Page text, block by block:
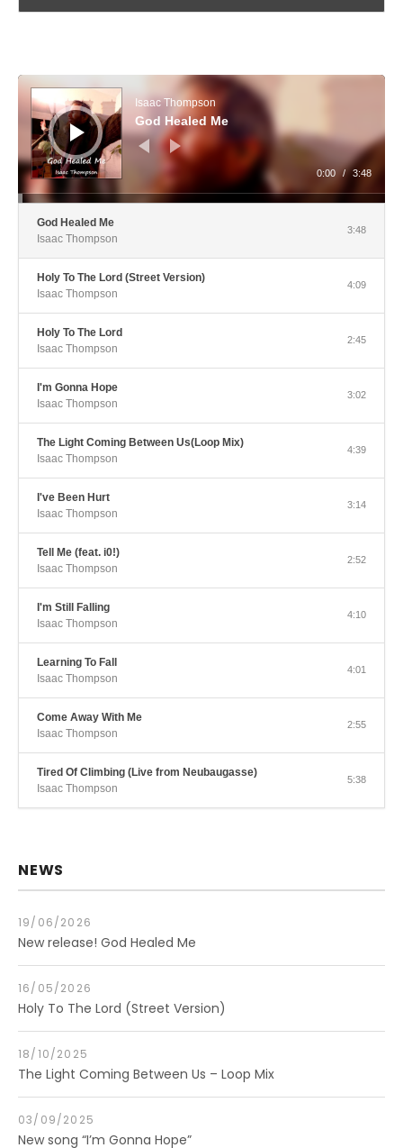
Audio Player
Isaac Thompson
God Healed Me
0:00 / 3:48
God Healed Me
Isaac Thompson
3:48
Holy To The Lord (Street Version)
Isaac Thompson
4:09
Holy To The Lord
Isaac Thompson
2:45
I'm Gonna Hope
Isaac Thompson
3:02
The Light Coming Between Us(Loop Mix)
Isaac Thompson
4:39
I've Been Hurt
Isaac Thompson
3:14
Tell Me (feat. i0!)
Isaac Thompson
2:52
I'm Still Falling
Isaac Thompson
4:10
Learning To Fall
Isaac Thompson
4:01
Come Away With Me
Isaac Thompson
2:55
Tired Of Climbing (Live from Neubaugasse)
Isaac Thompson
5:38
NEWS
New release! God Healed Me
19/06/2026
Holy To The Lord (Street Version)
16/05/2026
The Light Coming Between Us – Loop Mix
18/10/2025
New song “I’m Gonna Hope”
03/09/2025